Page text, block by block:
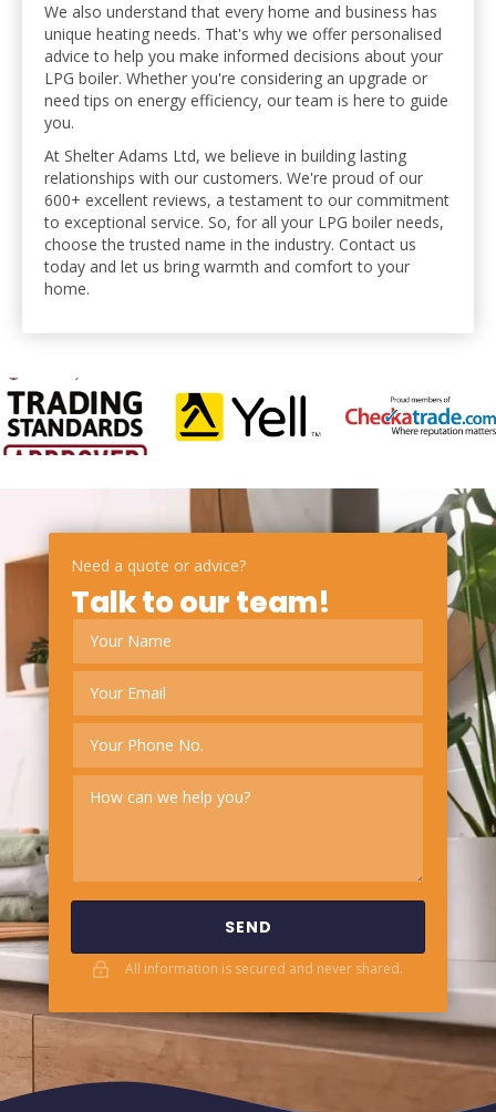
We also understand that every home and business has
unique heating needs. That's why we offer personalised
advice to help you make informed decisions about your
LPG boiler. Whether you're considering an upgrade or
need tips on energy efficiency, our team is here to guide
you.
At Shelter Adams Ltd, we believe in building lasting
relationships with our customers. We're proud of our
600+ excellent reviews, a testament to our commitment
to exceptional service. So, for all your LPG boiler needs,
choose the trusted name in the industry. Contact us
today and let us bring warmth and comfort to your
home.
Need a quote or advice?
Talk to our team!
SEND
All information is secured and never shared.